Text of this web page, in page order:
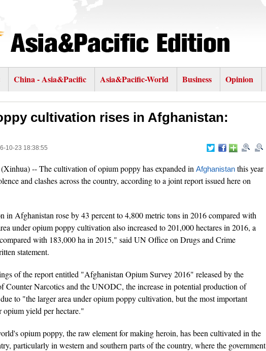
China - Asia&Pacific Asia&Pacific-World Business Opinion
cultivation rises in Afghanistan:
10-23 18:38:55
-- The cultivation of opium poppy has expanded in Afghanistan this year
and clashes across the country, according to a joint report issued here on
in Afghanistan rose by 43 percent to 4,800 metric tons in 2016 compared with
under opium poppy cultivation also increased to 201,000 hectares in 2016, a
with 183,000 ha in 2015," said UN Office on Drugs and Crime
statement.
of the report entitled "Afghanistan Opium Survey 2016" released by the
Counter Narcotics and the UNODC, the increase in potential production of
to "the larger area under opium poppy cultivation, but the most important
opium yield per hectare."
opium poppy, the raw element for making heroin, has been cultivated in the
particularly in western and southern parts of the country, where the government